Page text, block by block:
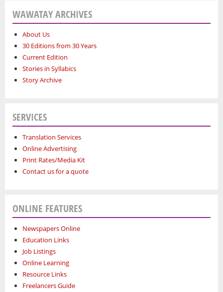
WAWATAY ARCHIVES
About Us
30 Editions from 30 Years
Current Edition
Stories in Syllabics
Story Archive
SERVICES
Translation Services
Online Advertising
Print Rates/Media Kit
Contact us for a quote
ONLINE FEATURES
Newspapers Online
Education Links
Job Listings
Online Learning
Resource Links
Freelancers Guide